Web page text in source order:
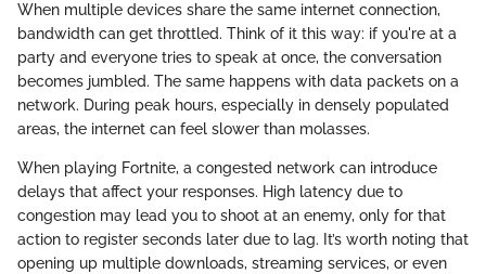
When multiple devices share the same internet connection,
bandwidth can get throttled. Think of it this way: if you're at a
party and everyone tries to speak at once, the conversation
becomes jumbled. The same happens with data packets on a
network. During peak hours, especially in densely populated
areas, the internet can feel slower than molasses.
When playing Fortnite, a congested network can introduce
delays that affect your responses. High latency due to
congestion may lead you to shoot at an enemy, only for that
action to register seconds later due to lag. It’s worth noting that
opening up multiple downloads, streaming services, or even